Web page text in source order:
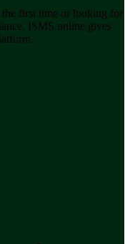
first time or looking for
ISMS.online gives